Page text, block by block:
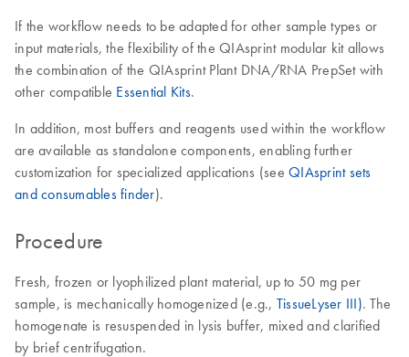
If the workflow needs to be adapted for other sample types or
input materials, the flexibility of the QIAsprint modular kit allows
the combination of the QIAsprint Plant DNA/RNA PrepSet with
other compatible Essential Kits.
In addition, most buffers and reagents used within the workflow
are available as standalone components, enabling further
customization for specialized applications (see QIAsprint sets
and consumables finder).
Procedure
Fresh, frozen or lyophilized plant material, up to 50 mg per
sample, is mechanically homogenized (e.g., TissueLyser III). The
homogenate is resuspended in lysis buffer, mixed and clarified
by brief centrifugation.